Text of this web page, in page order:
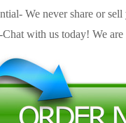
We never share or
Chat with us today! We